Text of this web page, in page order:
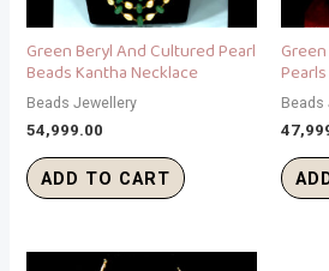
Green Beryl And Cultured Pearl
Beads Kantha Necklace
Beads Jewellery
54,999.00
ADD TO CART
Beads